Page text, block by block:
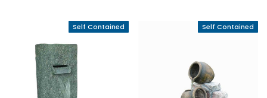
Self Contained Self Contained